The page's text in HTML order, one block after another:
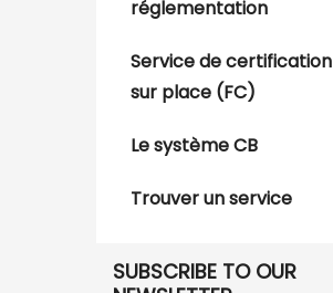
réglementation
Service de certification
sur place (FC)
Le système CB
Trouver un service
SUBSCRIBE TO OUR